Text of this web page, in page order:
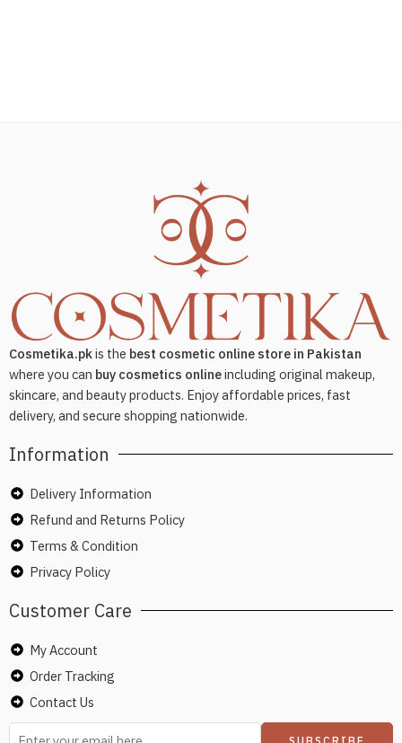
Cosmetika.pkis the best cosmetic online store in Pakistan
where you can buy cosmetics onlineincluding original makeup,
skincare, and beauty products. Enjoy affordable prices, fast
delivery, and secure shopping nationwide.
Information
Delivery Information
Refund and Returns Policy
Terms & Condition
Privacy Policy
Customer Care
My Account
Order Tracking
Contact Us